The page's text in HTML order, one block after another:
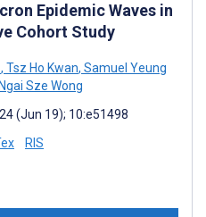
Epidemic Waves in
Cohort Study
, Tsz Ho Kwan, Samuel Yeung
Ngai Sze Wong
(Jun 19); 10:e51498
RIS